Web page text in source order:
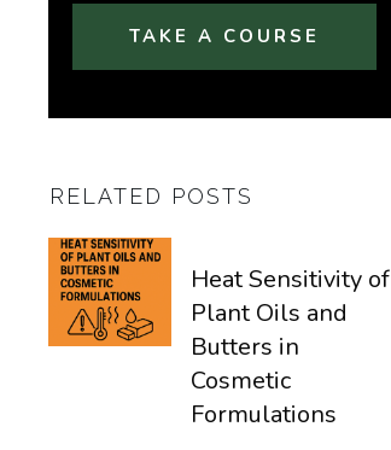
TAKE A COURSE
RELATED POSTS
Heat Sensitivity of
Plant Oils and
Butters in
Cosmetic
Formulations